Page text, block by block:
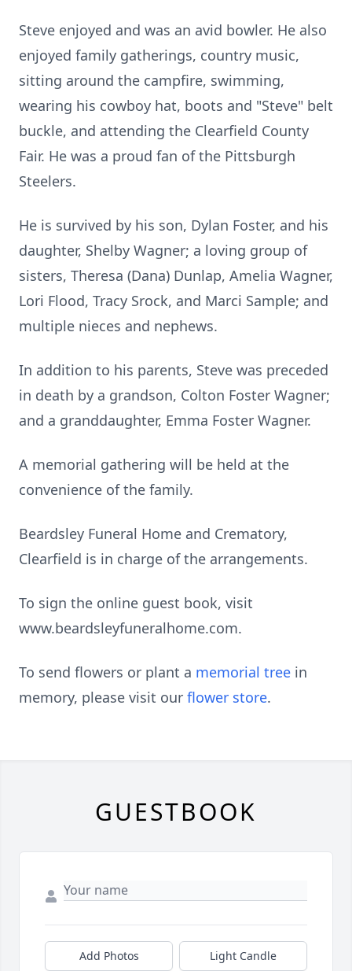
Steve enjoyed and was an avid bowler. He also
enjoyed family gatherings, country music,
sitting around the campfire, swimming,
wearing his cowboy hat, boots and "Steve" belt
buckle, and attending the Clearfield County
Fair. He was a proud fan of the Pittsburgh
Steelers.
He is survived by his son, Dylan Foster, and his
daughter, Shelby Wagner; a loving group of
sisters, Theresa (Dana) Dunlap, Amelia Wagner,
Lori Flood, Tracy Srock, and Marci Sample; and
multiple nieces and nephews.
In addition to his parents, Steve was preceded
in death by a grandson, Colton Foster Wagner;
and a granddaughter, Emma Foster Wagner.
A memorial gathering will be held at the
convenience of the family.
Beardsley Funeral Home and Crematory,
Clearfield is in charge of the arrangements.
To sign the online guest book, visit
www.beardsleyfuneralhome.com.
To send flowers or plant a memorial tree in
memory, please visit our flower store.
GUESTBOOK
Add Photos Light Candle